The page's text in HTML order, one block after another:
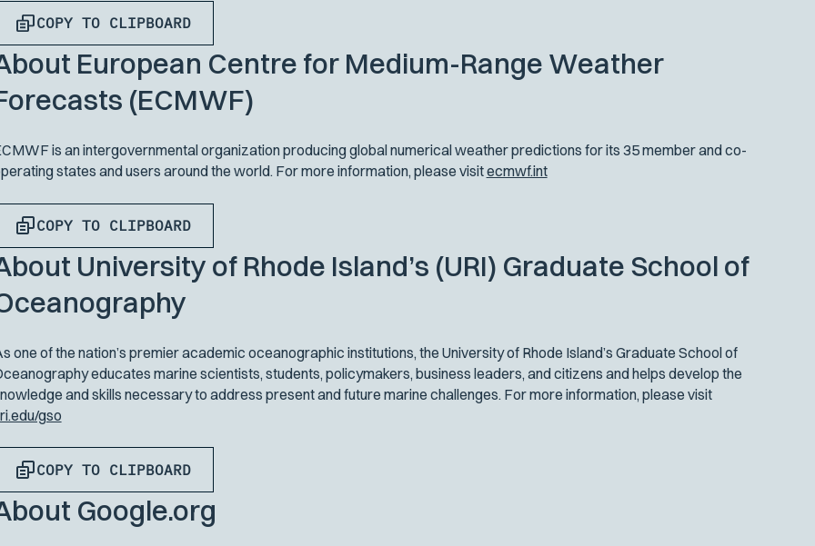
COPY TO CLIPBOARD
European Centre for Medium-Range Weather
(ECMWF)
is an intergovernmental organization producing global numerical weather predictions for its 35 member and co-
states and users around the world. For more information, please visitecmwf.int
COPY TO CLIPBOARD
University of Rhode Island’s (URI) Graduate School of
one of the nation’s premier academic oceanographic institutions, the University of Rhode Island’s Graduate School of
educates marine scientists, students, policymakers, business leaders, and citizens and helps develop the
and skills necessary to address present and future marine challenges. For more information, please visit
gso
COPY TO CLIPBOARD
Google.org